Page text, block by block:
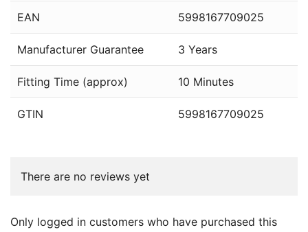
EAN 5998167709025
Manufacturer Guarantee 3 Years
Fitting Time (approx) 10 Minutes
GTIN 5998167709025
There are no reviews yet
Only logged in customers who have purchased this